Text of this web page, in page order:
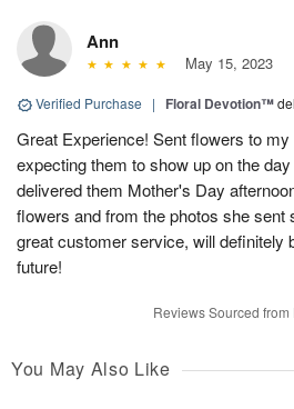
Ann
May 15, 2023
Verified Purchase | Floral Devotion™
Great Experience! Sent flowers to
expecting them to show up on the
delivered them Mother's Day
flowers and from the photos she sent
great customer service, will definitely
future!
Reviews Sourced
You May Also Like